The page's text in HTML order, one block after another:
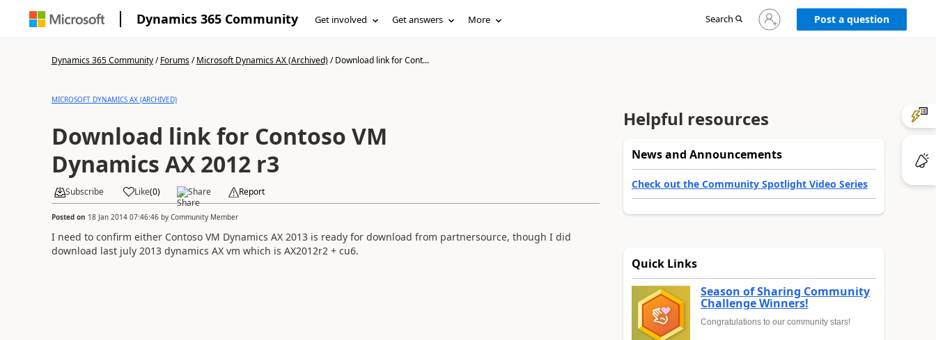
Dynamics 365 Community Get involved Get answers More Search
Sign
in
Post a question
Dynamics 365 Community/Forums/Microsoft Dynamics AX (Archived)/Download link for Cont...
MICROSOFT DYNAMICS AX (ARCHIVED)
Download link for Contoso VM
Dynamics AX 2012 r3
Subscribe Like(0) Share Report
Posted on 18 Jan 2014 07:46:46by Community Member
I need to confirm either Contoso VM Dynamics AX 2013 is ready for download from partnersource, though I did
download last july 2013 dynamics AX vm which is AX2012r2 + cu6.
Helpful resources
News and Announcements
Check out the Community Spotlight Video Series
Quick Links
Season of Sharing Community
Challenge Winners!
Congratulations to our community stars!